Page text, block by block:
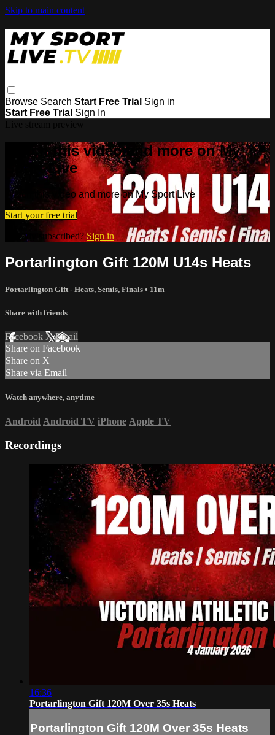
Skip to main content
Browse Search Start Free Trial Sign in
Start Free Trial Sign In
Watch this video and more on My
Sport Live
Watch this video and more on My Sport Live
Start your free trial
Already subscribed? Sign in
Portarlington Gift 120M U14s Heats
Portarlington Gift - Heats, Semis, Finals • 11m
Share with friends
Facebook XEmail
Share on Facebook
Share on X
Share via Email
Watch anywhere, anytime
Android Android TV iPhone Apple TV
Recordings
16:36
Portarlington Gift 120M Over 35s Heats
Portarlington Gift 120M Over 35s Heats